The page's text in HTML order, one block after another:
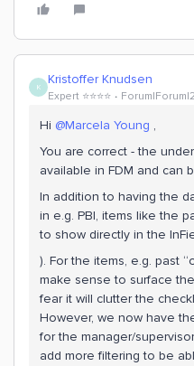
K Kristoffer Knudsen
Expert ⭐️⭐️⭐️⭐️
Hi @Marcela Young ,
You are correct - the
available in FDM and can
In addition to having the
in e.g. PBI, items like the
to show directly in the
). For the items, e.g. past
make sense to surface
fear it will clutter the
However, we now have
for the manager/
add more filtering to be